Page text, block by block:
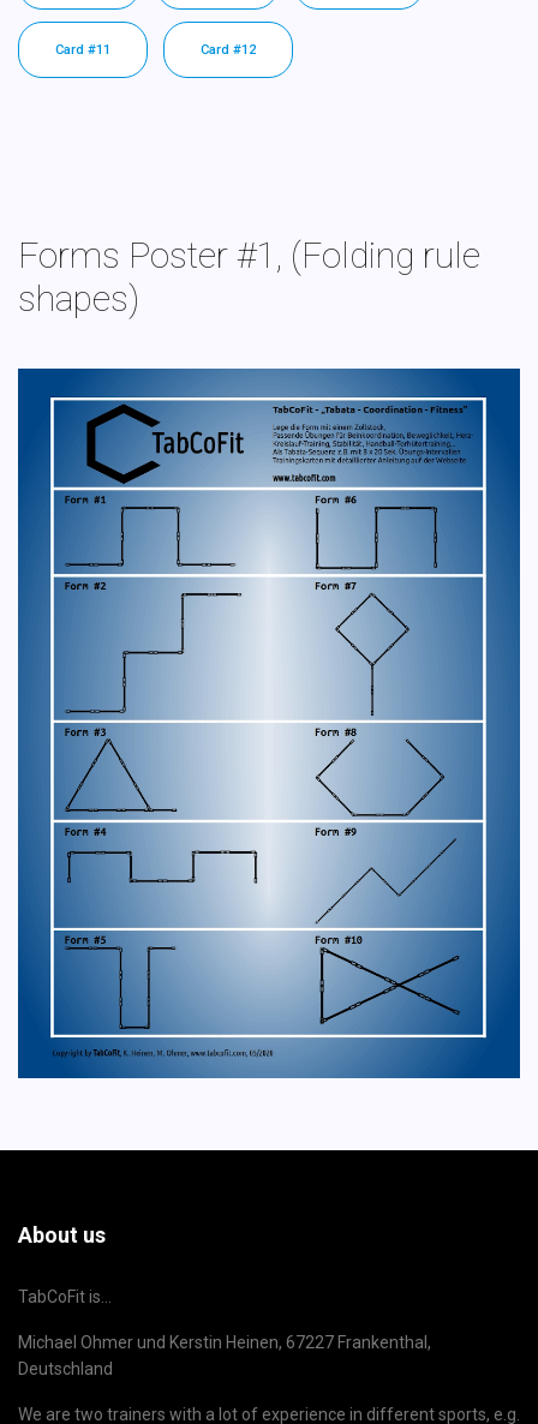
Card #11 Card #12
Forms Poster #1, (Folding rule
shapes)
About us
TabCoFit is...
Michael Ohmer und Kerstin Heinen, 67227 Frankenthal,
Deutschland
We are two trainers with a lot of experience in different sports, e.g.